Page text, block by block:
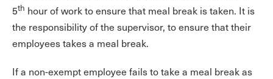
5th hour of work to ensure that meal break is taken. It is
the responsibility of the supervisor, to ensure that their
employees takes a meal break.
If a non-exempt employee fails to take a meal break as